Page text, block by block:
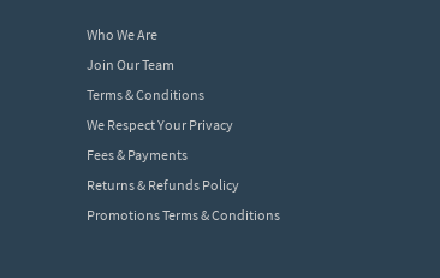
Who We Are
Join Our Team
Terms & Conditions
We Respect Your Privacy
Fees & Payments
Returns & Refunds Policy
Promotions Terms & Conditions